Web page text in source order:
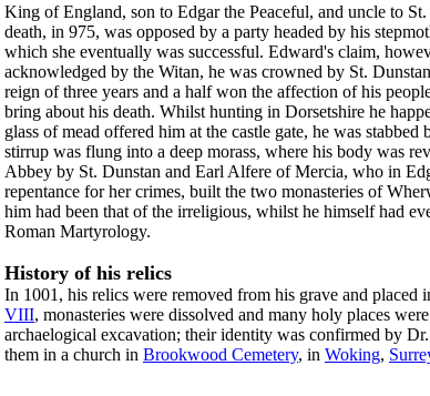
King of England, son to Edgar the Peaceful, and uncle to
death, in 975, was opposed by a party headed by his
which she eventually was successful. Edward's claim,
acknowledged by the Witan, he was crowned by St.
reign of three years and a half won the affection of his
bring about his death. Whilst hunting in Dorsetshire he
glass of mead offered him at the castle gate, he was
stirrup was flung into a deep morass, where his body was
Abbey by St. Dunstan and Earl Alfere of Mercia, who in
repentance for her crimes, built the two monasteries of
him had been that of the irreligious, whilst he himself had
Roman Martyrology.
History of his relics
In 1001, his relics were removed from his grave and placed
VIII, monasteries were dissolved and many holy places
archaelogical excavation; their identity was confirmed by
them in a church in Brookwood Cemetery, in Woking,